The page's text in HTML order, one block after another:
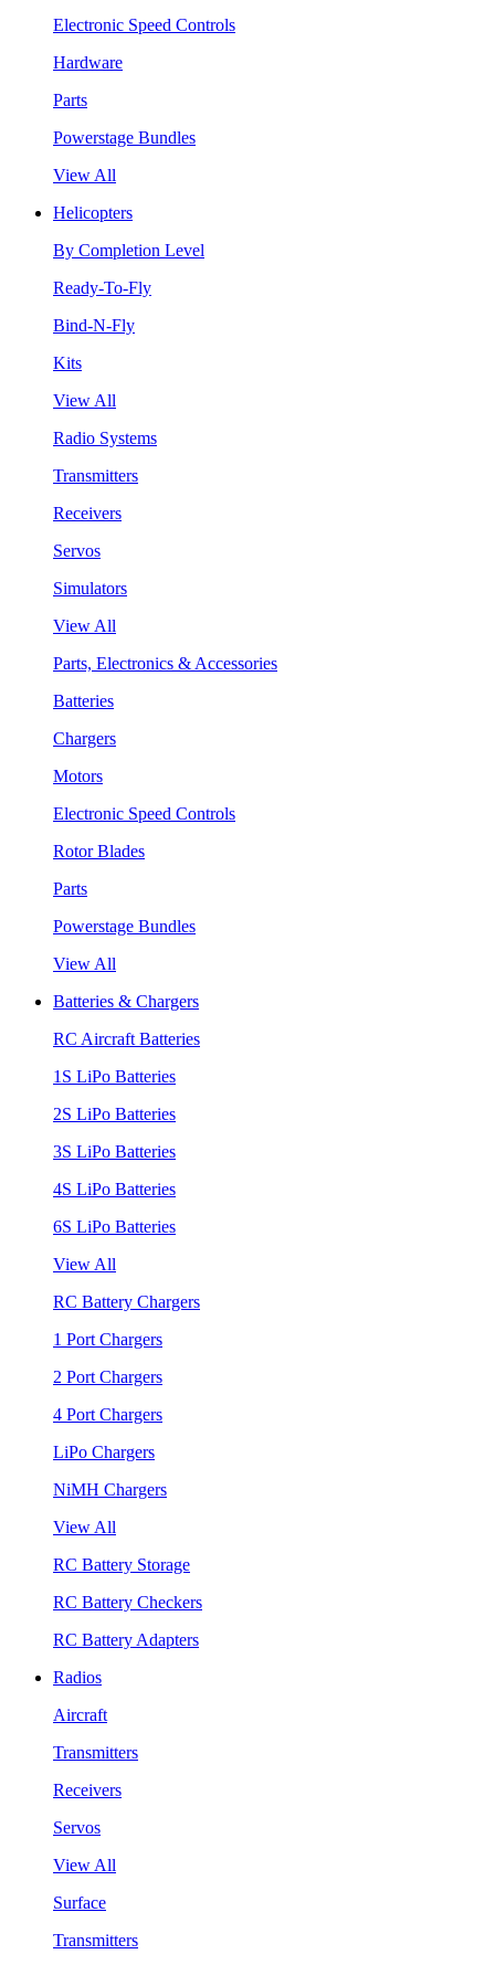
Electronic Speed Controls
Hardware
Parts
Powerstage Bundles
View All
Helicopters
By Completion Level
Ready-To-Fly
Bind-N-Fly
Kits
View All
Radio Systems
Transmitters
Receivers
Servos
Simulators
View All
Parts, Electronics & Accessories
Batteries
Chargers
Motors
Electronic Speed Controls
Rotor Blades
Parts
Powerstage Bundles
View All
Batteries & Chargers
RC Aircraft Batteries
1S LiPo Batteries
2S LiPo Batteries
3S LiPo Batteries
4S LiPo Batteries
6S LiPo Batteries
View All
RC Battery Chargers
1 Port Chargers
2 Port Chargers
4 Port Chargers
LiPo Chargers
NiMH Chargers
View All
RC Battery Storage
RC Battery Checkers
RC Battery Adapters
Radios
Aircraft
Transmitters
Receivers
Servos
View All
Surface
Transmitters